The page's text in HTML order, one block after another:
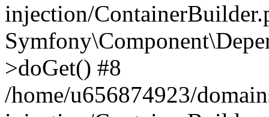
injection/
>doGet() #8
/home/u656874923/